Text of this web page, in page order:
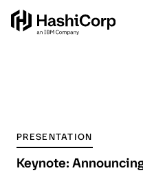
PRESENTATION
Keynote: